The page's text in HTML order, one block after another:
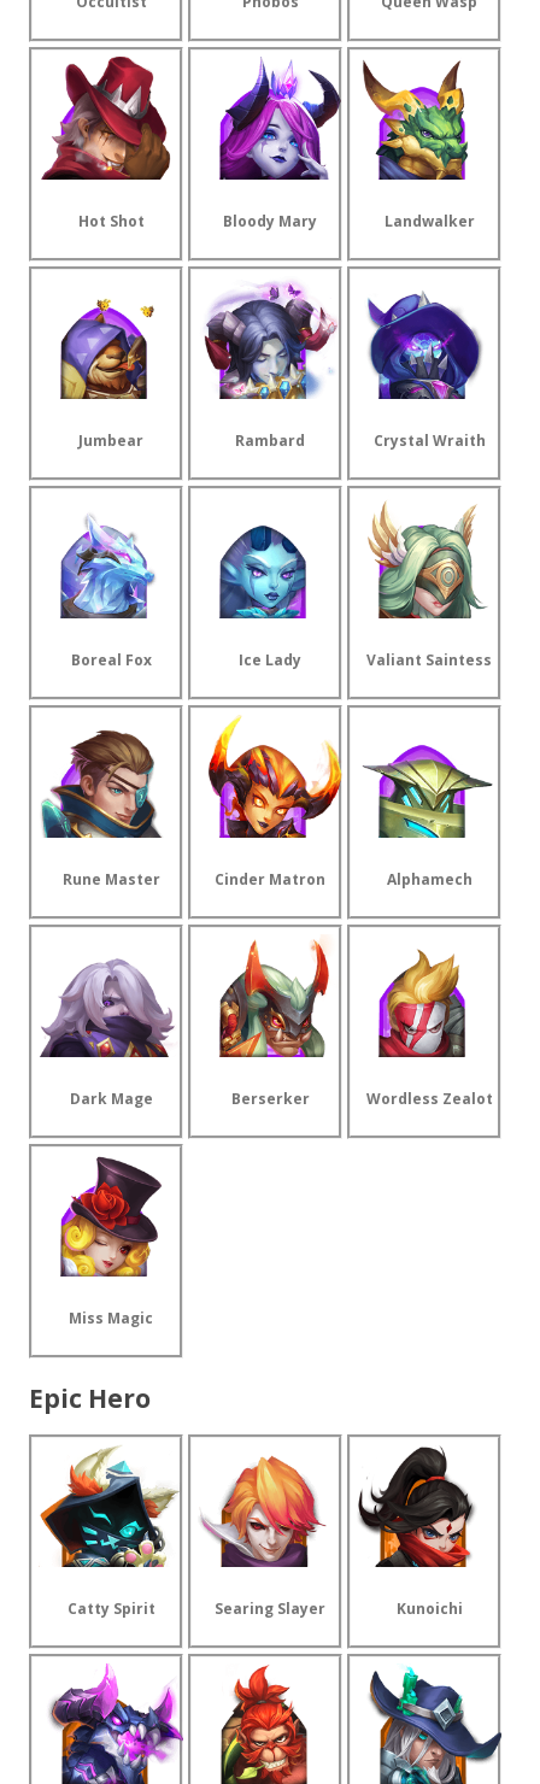
Hot Shot Bloody Mary Landwalker
Jumbear Rambard Crystal Wraith
Boreal Fox Ice Lady Valiant Saintess
Rune Master Cinder Matron Alphamech
Dark Mage Berserker Wordless Zealot
Miss Magic
Epic Hero
Catty Spirit Searing Slayer Kunoichi